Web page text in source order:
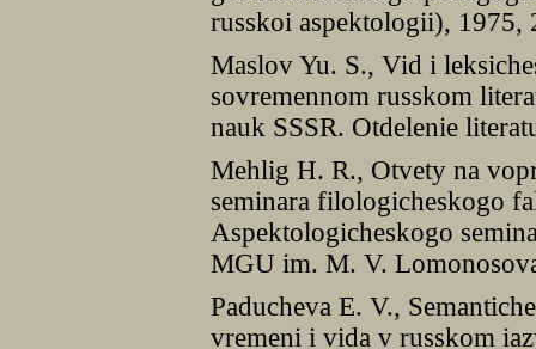
russkoi aspektologii), 1975,
Maslov Yu. S., Vid i
sovremennom russkom
nauk SSSR. Otdelenie
Mehlig H. R., Otvety na
seminara filologicheskogo
Aspektologicheskogo
MGU im. M. V.
Paducheva E. V.,
vremeni i vida v russkom